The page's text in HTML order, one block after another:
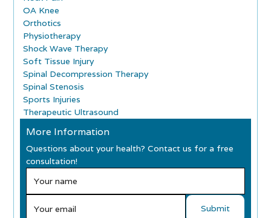
OA Knee
Orthotics
Physiotherapy
Shock Wave Therapy
Soft Tissue Injury
Spinal Decompression Therapy
Spinal Stenosis
Sports Injuries
Therapeutic Ultrasound
More Information
Questions about your health? Contact us for a free
consultation!